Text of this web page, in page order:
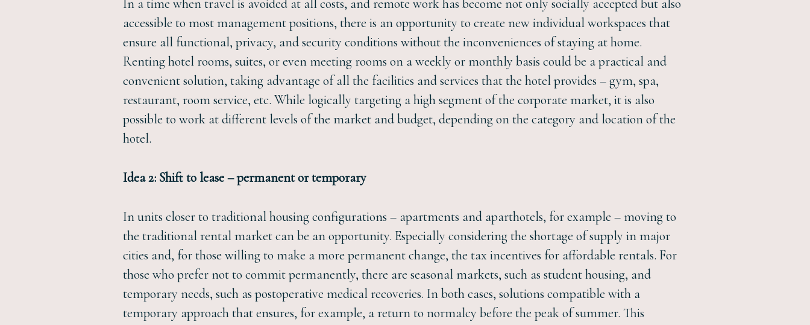
In a time when travel is avoided at all costs, and remote work has become not only socially accepted but also
accessible to most management positions, there is an opportunity to create new individual workspaces that
ensure all functional, privacy, and security conditions without the inconveniences of staying at home.
Renting hotel rooms, suites, or even meeting rooms on a weekly or monthly basis could be a practical and
convenient solution, taking advantage of all the facilities and services that the hotel provides – gym, spa,
restaurant, room service, etc. While logically targeting a high segment of the corporate market, it is also
possible to work at different levels of the market and budget, depending on the category and location of the
hotel.
Idea 2: Shift to lease – permanent or temporary
In units closer to traditional housing configurations – apartments and aparthotels, for example – moving to
the traditional rental market can be an opportunity. Especially considering the shortage of supply in major
cities and, for those willing to make a more permanent change, the tax incentives for affordable rentals. For
those who prefer not to commit permanently, there are seasonal markets, such as student housing, and
temporary needs, such as postoperative medical recoveries. In both cases, solutions compatible with a
temporary approach that ensures, for example, a return to normalcy before the peak of summer. This